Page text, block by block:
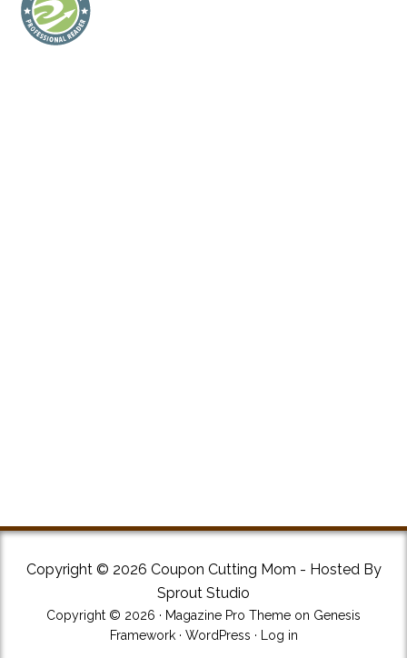
Copyright © 2026 Coupon Cutting Mom - Hosted By
Sprout Studio
Copyright © 2026 · Magazine Pro Theme on Genesis
Framework· WordPress · Log in